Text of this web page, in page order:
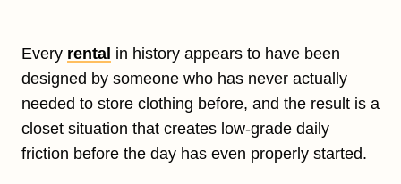
Every rental in history appears to have been
designed by someone who has never actually
needed to store clothing before, and the result is a
closet situation that creates low-grade daily
friction before the day has even properly started.